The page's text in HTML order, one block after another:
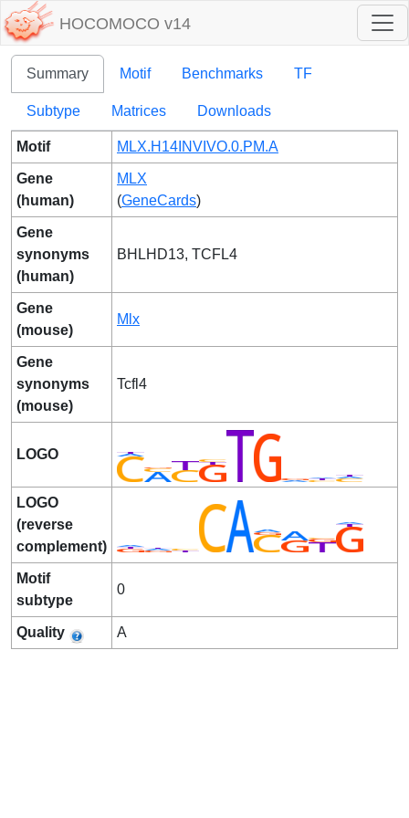
HOCOMOCO v14
Summary Motif Benchmarks TF
Subtype Matrices Downloads
Motif MLX.H14INVIVO.0.PM.A
Gene
(human)
MLX
(GeneCards)
Gene
synonyms
(human)
BHLHD13, TCFL4
Gene
(mouse)
Mlx
Gene
synonyms
(mouse)
Tcfl4
LOGO
LOGO
(reverse
complement)
Motif
subtype
0
Quality A